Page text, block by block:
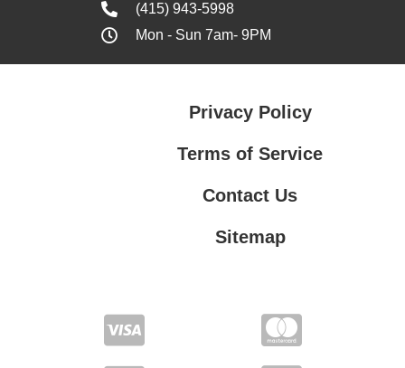
(415) 943-5998
Mon - Sun 7am- 9PM
Privacy Policy
Terms of Service
Contact Us
Sitemap